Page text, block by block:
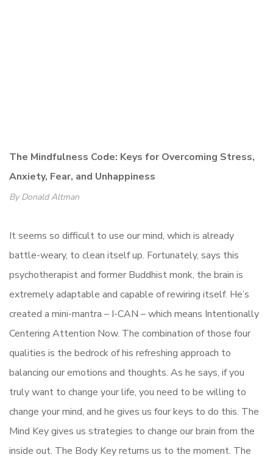
The Mindfulness Code: Keys for Overcoming Stress,
Anxiety, Fear, and Unhappiness
By Donald Altman
It seems so difficult to use our mind, which is already
battle-weary, to clean itself up. Fortunately, says this
psychotherapist and former Buddhist monk, the brain is
extremely adaptable and capable of rewiring itself. He’s
created a mini-mantra – I-CAN – which means Intentionally
Centering Attention Now. The combination of those four
qualities is the bedrock of his refreshing approach to
balancing our emotions and thoughts. As he says, if you
truly want to change your life, you need to be willing to
change your mind, and he gives us four keys to do this. The
Mind Key gives us strategies to change our brain from the
inside out. The Body Key returns us to the moment. The